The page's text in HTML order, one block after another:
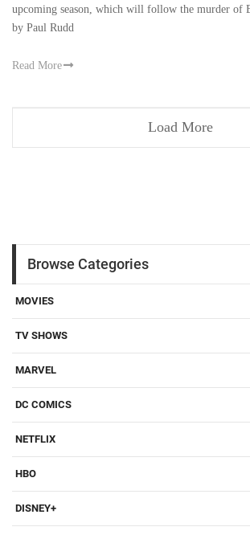
upcoming season, which will follow the murder of
by Paul Rudd
Read More
Load More
Browse Categories
MOVIES
TV SHOWS
MARVEL
DC COMICS
NETFLIX
HBO
DISNEY+